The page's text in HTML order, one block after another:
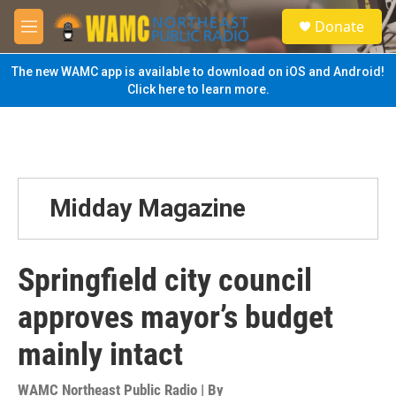
Skip to main content
M
e
n
u
S
e
a
Donate
The new WAMC app is available to download on iOS and Android!
Click here to learn more.
Midday Magazine
Springfield city council
approves mayor’s budget
mainly intact
WAMC Northeast Public Radio | By